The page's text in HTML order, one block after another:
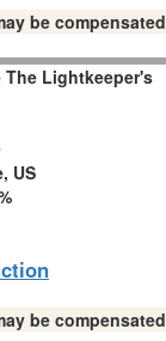
be compensated
The Lightkeeper's
US
be compensated